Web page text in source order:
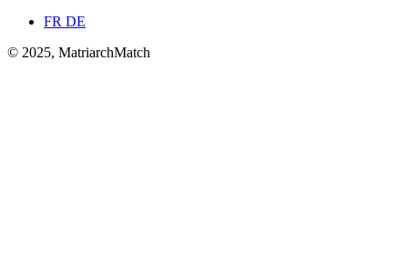
FR DE
© 2025, MatriarchMatch